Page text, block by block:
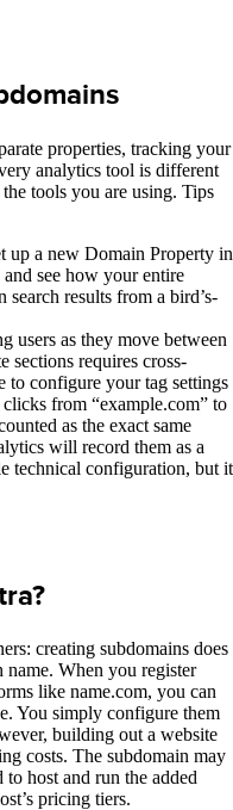
properties, tracking your
analytics tool is different
tools you are using. Tips
up a new Domain Property in
see how your entire
results from a bird’s-
users as they move between
sections requires cross-
to configure your tag settings
from “example.com” to
as the exact same
will record them as a
technical configuration, but it
creating subdomains does
When you register
like name.com, you can
You simply configure them
building out a website
costs. The subdomain may
to host and run the added
pricing tiers.